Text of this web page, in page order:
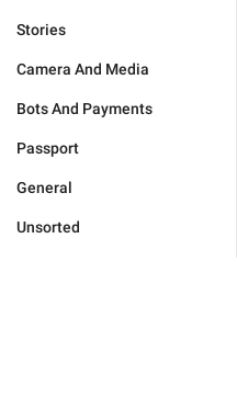
Stories
Camera And Media
Bots And Payments
Passport
General
Unsorted